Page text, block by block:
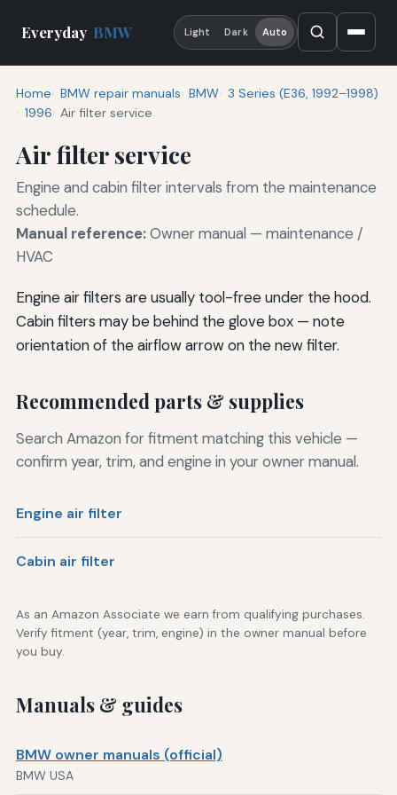
Everyday BMW Light Dark Auto
Home BMW repair manuals BMW 3 Series (E36, 1992–1998)
1996 Air filter service
Air filter service
Engine and cabin filter intervals from the maintenance
schedule.
Manual reference:Owner manual — maintenance /
HVAC
Engine air filters are usually tool-free under the hood.
Cabin filters may be behind the glove box — note
orientation of the airflow arrow on the new filter.
Recommended parts & supplies
Search Amazon for fitment matching this vehicle —
confirm year, trim, and engine in your owner manual.
Engine air filter
Cabin air filter
As an Amazon Associate we earn from qualifying purchases.
Verify fitment (year, trim, engine) in the owner manual before
you buy.
Manuals & guides
BMW owner manuals (official)
BMW USA